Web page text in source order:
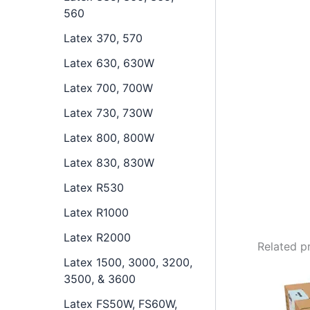
560
Latex 370, 570
Latex 630, 630W
Latex 700, 700W
Latex 730, 730W
Latex 800, 800W
Latex 830, 830W
Latex R530
Latex R1000
Latex R2000
Latex 1500, 3000, 3200,
3500, & 3600
Latex FS50W, FS60W,
Related